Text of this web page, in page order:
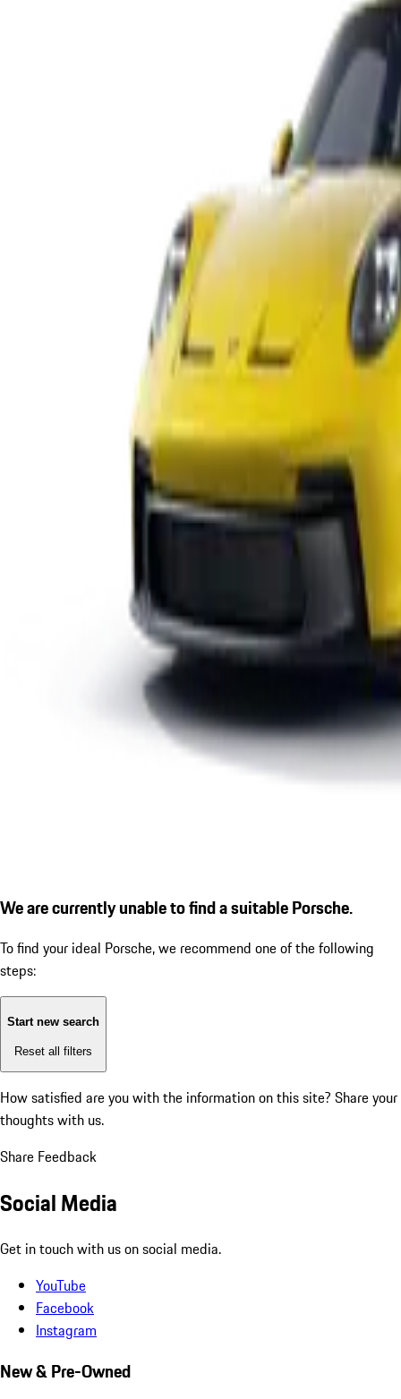
We are currently unable to find a suitable Porsche.
To find your ideal Porsche, we recommend one of the following
steps:
Start new search
Reset all filters
How satisfied are you with the information on this site? Share your
thoughts with us.
Share Feedback
Social Media
Get in touch with us on social media.
YouTube
Facebook
Instagram
New & Pre-Owned